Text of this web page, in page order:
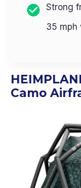
Strong
35 mph
Camo